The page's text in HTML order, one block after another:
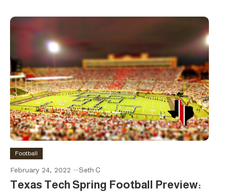
Football
February 24, 2022 Seth C
Texas Tech Spring Football Preview: